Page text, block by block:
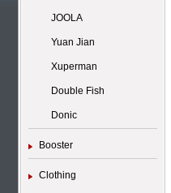
JOOLA
Yuan Jian
Xuperman
Double Fish
Donic
Booster
Clothing